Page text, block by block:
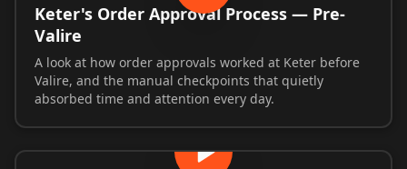
Keter's Order Approval Process — Pre-
Valire
A look at how order approvals worked at Keter before
Valire, and the manual checkpoints that quietly
absorbed time and attention every day.